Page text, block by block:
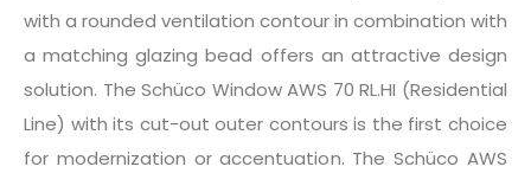
with a rounded ventilation contour in combination with
a matching glazing bead offers an attractive design
solution. The Schüco Window AWS 70 RL.HI (Residential
Line) with its cut-out outer contours is the first choice
for modernization or accentuation. The Schüco AWS